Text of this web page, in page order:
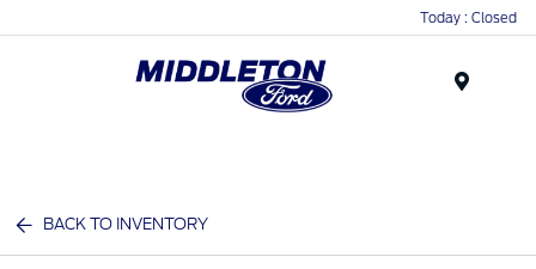
Today : Closed
BACK TO INVENTORY